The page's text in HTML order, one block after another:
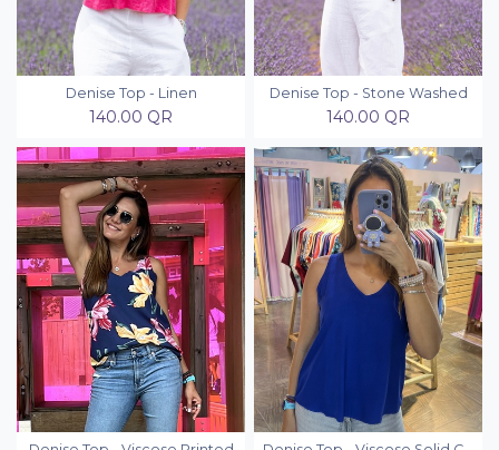
Denise Top - Linen
140.00 QR
Denise Top - Stone Washed
140.00 QR